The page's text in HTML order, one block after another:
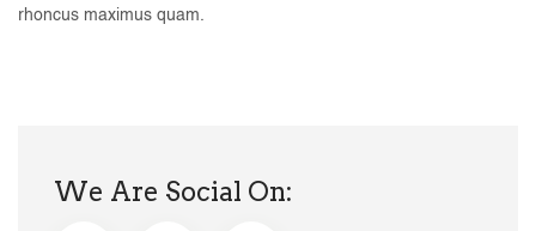
rhoncus maximus quam.
We Are Social On: